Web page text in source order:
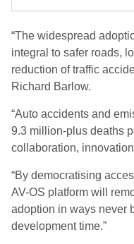
“The widespread
integral to safer roads,
reduction of traffic
Richard Barlow.
“Auto accidents and
9.3 million-plus deaths
collaboration,
“By democratising
AV-OS platform will
adoption in ways never
development time.”